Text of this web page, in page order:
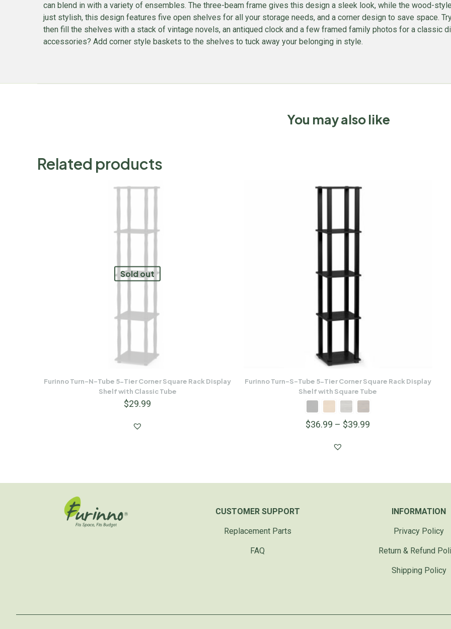
can blend in with a variety of ensembles. The three-beam frame gives this design a sleek look, while the wood-
just stylish, this design features five open shelves for all your storage needs, and a corner design to save space.
then fill the shelves with a stack of vintage novels, an antiqued clock and a few framed family photos for a classic
accessories? Add corner style baskets to the shelves to tuck away your belonging in style.
You may also like
Related products
Sold out
Furinno Turn-N-Tube 5-Tier Corner Square Rack Display
Shelf with Classic Tube
$29.99
Furinno Turn-S-Tube 5-Tier Corner Square Rack Display
Shelf with Square Tube
$36.99 – $39.99
CUSTOMER SUPPORT
Replacement Parts
FAQ
INFORMATION
Privacy Policy
Return & Refund
Shipping Policy